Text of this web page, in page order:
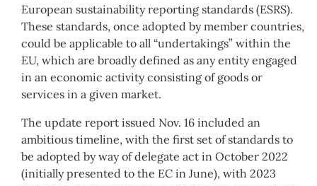
European sustainability reporting standards (ESRS).
These standards, once adopted by member countries,
could be applicable to all “undertakings” within the
EU, which are broadly defined as any entity engaged
in an economic activity consisting of goods or
services in a given market.
The update report issued Nov. 16 included an
ambitious timeline, with the first set of standards to
be adopted by way of delegate act in October 2022
(initially presented to the EC in June), with 2023